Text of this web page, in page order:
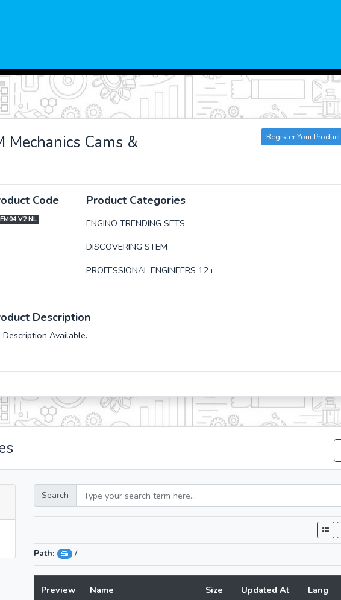
Mechanics Cams &
Register Your Product
Code
V2 NL
Product Categories
ENGINO TRENDING SETS
DISCOVERING STEM
PROFESSIONAL ENGINEERS 12+
Description
Description Available.
Search
Path: /
Preview Name Size Updated At Lang